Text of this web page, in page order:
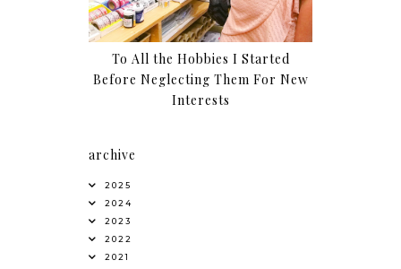
To All the Hobbies I Started
Before Neglecting Them For New
Interests
archive
2025
2024
2023
2022
2021